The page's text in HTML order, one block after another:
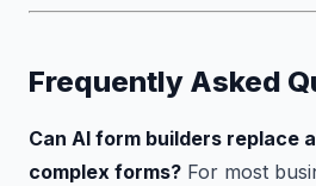
Frequently Asked
Can AI form builders replace
complex forms? For most